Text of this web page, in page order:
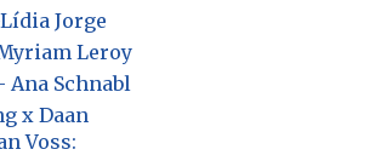
Jorge
Leroy
Ana Schnabl
x Daan
Voss: